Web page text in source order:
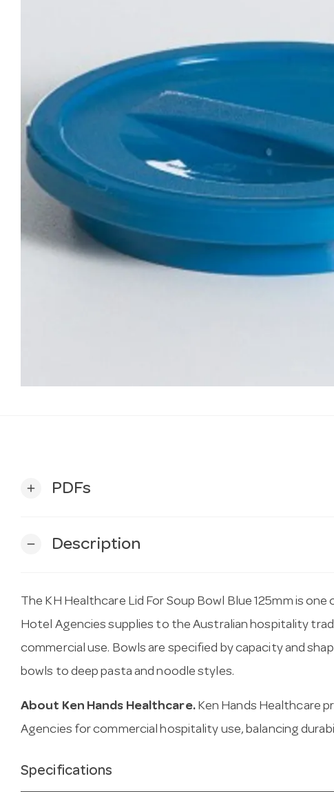
add PDFs
remove Description
The KH Healthcare Lid For Soup Bowl Blue 125mm is
Hotel Agencies supplies to the Australian hospitality
commercial use. Bowls are specified by capacity and
bowls to deep pasta and noodle styles.
About Ken Hands Healthcare.Ken Hands Healthcare
Agencies for commercial hospitality use, balancing
Specifications